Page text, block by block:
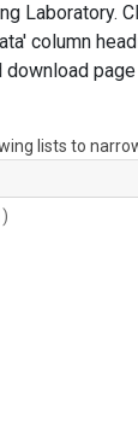
Laboratory.
column
lists to